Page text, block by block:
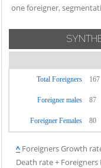
one foreigner,
Total Foreigners 167
Foreigner males 87
Foreigner Females 80
^ Foreigners Growth
Death rate +